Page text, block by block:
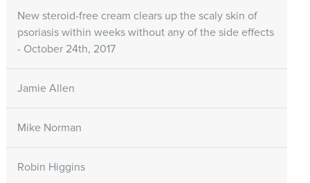
New steroid-free cream clears up the scaly skin of
psoriasis within weeks without any of the side effects
- October 24th, 2017
Jamie Allen
Mike Norman
Robin Higgins